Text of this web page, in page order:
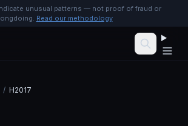
unusual patterns — not proof of fraud or
Read our methodology
/ H2017